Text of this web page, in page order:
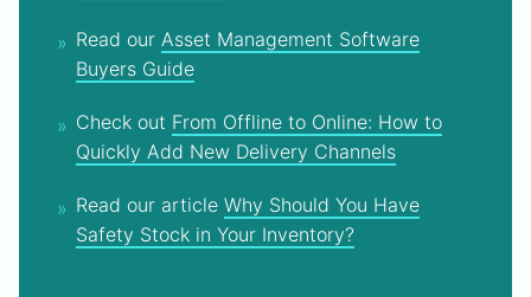
Read our Asset Management Software
Buyers Guide
Check out From Offline to Online: How to
Quickly Add New Delivery Channels
Read our article Why Should You Have
Safety Stock in Your Inventory?